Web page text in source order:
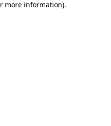
more information).